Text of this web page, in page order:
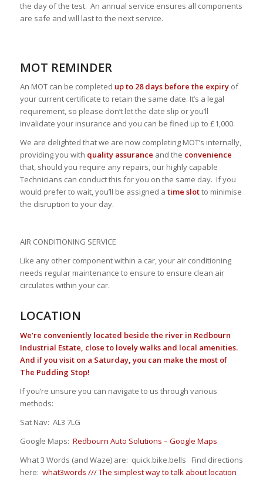
the day of the test. An annual service ensures all components
are safe and will last to the next service.
MOT REMINDER
An MOT can be completed up to 28 days before the expiryof
your current certificate to retain the same date. It’s a legal
requirement, so please don’t let the date slip or you’ll
invalidate your insurance and you can be fined up to £1,000.
We are delighted that we are now completing MOT’s internally,
providing you with quality assurance and the convenience
that, should you require any repairs, our highly capable
Technicians can conduct this for you on the same day. If you
would prefer to wait, you’ll be assigned a time slotto minimise
the disruption to your day.
AIR CONDITIONING SERVICE
Like any other component within a car, your air conditioning
needs regular maintenance to ensure to ensure clean air
circulates within your car.
LOCATION
We’re conveniently located beside the river in Redbourn
Industrial Estate, close to lovely walks and local amenities.
And if you visit on a Saturday, you can make the most of
The Pudding Stop!
If you’re unsure you can navigate to us through various
methods:
Sat Nav: AL3 7LG
Google Maps: Redbourn Auto Solutions – Google Maps
What 3 Words (and Waze) are: quick.bike.bells Find directions
here: what3words /// The simplest way to talk about location